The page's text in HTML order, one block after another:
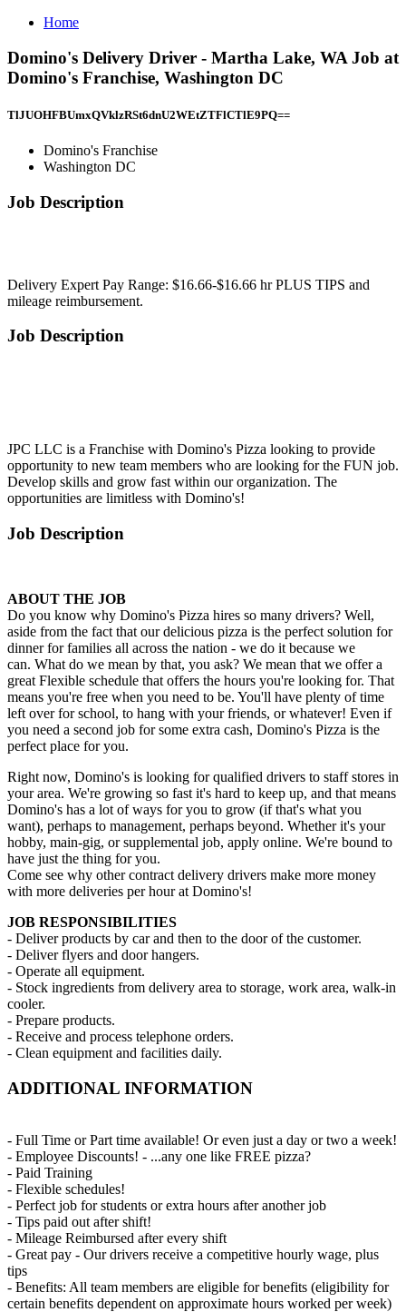
Home
Domino's Delivery Driver - Martha Lake, WA Job at
Domino's Franchise, Washington DC
TlJUOHFBUmxQVklzRSt6dnU2WEtZTFlCTlE9PQ==
Domino's Franchise
Washington DC
Job Description
Delivery Expert Pay Range: $16.66-$16.66 hr PLUS TIPS and
mileage reimbursement.
Job Description
JPC LLC is a Franchise with Domino's Pizza looking to provide
opportunity to new team members who are looking for the FUN job.
Develop skills and grow fast within our organization. The
opportunities are limitless with Domino's!
Job Description
ABOUT THE JOB
Do you know why Domino's Pizza hires so many drivers? Well,
aside from the fact that our delicious pizza is the perfect solution for
dinner for families all across the nation - we do it because we
can. What do we mean by that, you ask? We mean that we offer a
great Flexible schedule that offers the hours you're looking for. That
means you're free when you need to be. You'll have plenty of time
left over for school, to hang with your friends, or whatever! Even if
you need a second job for some extra cash, Domino's Pizza is the
perfect place for you.
Right now, Domino's is looking for qualified drivers to staff stores in
your area. We're growing so fast it's hard to keep up, and that means
Domino's has a lot of ways for you to grow (if that's what you
want), perhaps to management, perhaps beyond. Whether it's your
hobby, main-gig, or supplemental job, apply online. We're bound to
have just the thing for you.
Come see why other contract delivery drivers make more money
with more deliveries per hour at Domino's!
JOB RESPONSIBILITIES
- Deliver products by car and then to the door of the customer.
- Deliver flyers and door hangers.
- Operate all equipment.
- Stock ingredients from delivery area to storage, work area, walk-in
cooler.
- Prepare products.
- Receive and process telephone orders.
- Clean equipment and facilities daily.
ADDITIONAL INFORMATION
- Full Time or Part time available! Or even just a day or two a week!
- Employee Discounts! - ...any one like FREE pizza?
- Paid Training
- Flexible schedules!
- Perfect job for students or extra hours after another job
- Tips paid out after shift!
- Mileage Reimbursed after every shift
- Great pay - Our drivers receive a competitive hourly wage, plus
tips
- Benefits: All team members are eligible for benefits (eligibility for
certain benefits dependent on approximate hours worked per week)